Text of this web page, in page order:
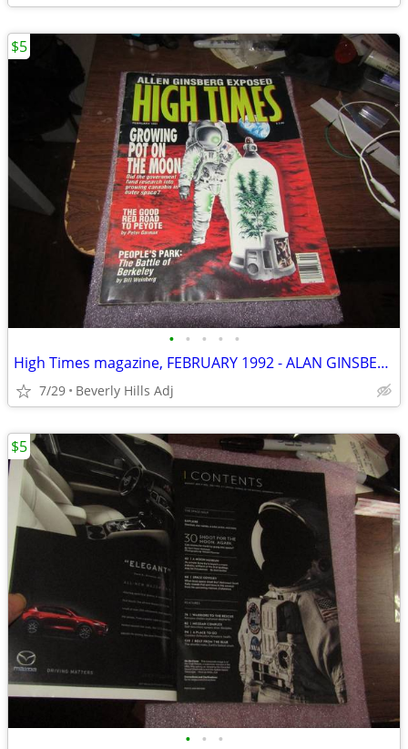
• • • • •
High Times magazine, FEBRUARY 1992 - ALAN GINSBERG EXPOSED
7/29 Beverly Hills Adj
$5
• • •
$5